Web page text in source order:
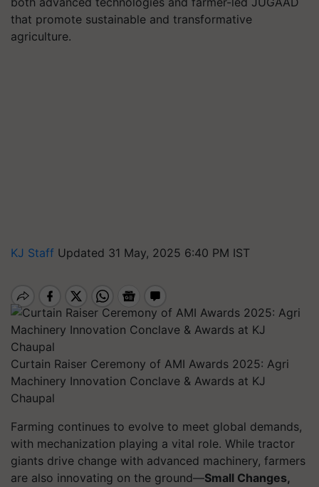
that promote sustainable and transformative
agriculture.
KJ Staff Updated 31 May, 2025 6:40 PM IST
Curtain Raiser Ceremony of AMI Awards 2025: Agri
Machinery Innovation Conclave & Awards at KJ
Chaupal
Farming continues to evolve to meet global demands,
with mechanization playing a vital role. While tractor
giants drive change with advanced machinery, farmers
are also innovating on the ground—Small Changes,